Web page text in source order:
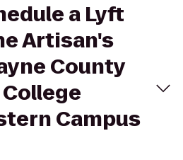
a Lyft
Artisan's
County
Campus